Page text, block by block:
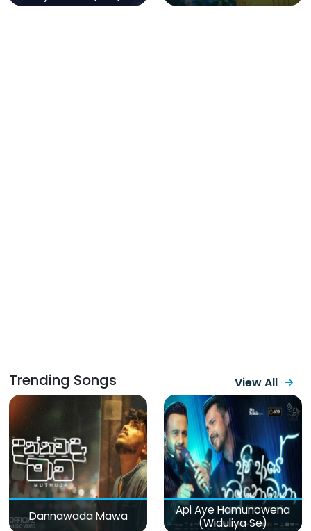
Trending Songs View All
Dannawada Mawa
Api Aye Hamunowena
(Widuliya Se)